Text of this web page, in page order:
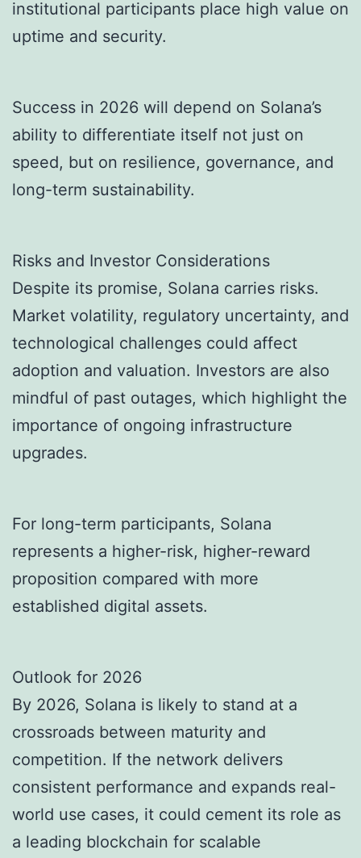
institutional participants place high value on
uptime and security.
Success in 2026 will depend on Solana’s
ability to differentiate itself not just on
speed, but on resilience, governance, and
long-term sustainability.
Risks and Investor Considerations
Despite its promise, Solana carries risks.
Market volatility, regulatory uncertainty, and
technological challenges could affect
adoption and valuation. Investors are also
mindful of past outages, which highlight the
importance of ongoing infrastructure
upgrades.
For long-term participants, Solana
represents a higher-risk, higher-reward
proposition compared with more
established digital assets.
Outlook for 2026
By 2026, Solana is likely to stand at a
crossroads between maturity and
competition. If the network delivers
consistent performance and expands real-
world use cases, it could cement its role as
a leading blockchain for scalable